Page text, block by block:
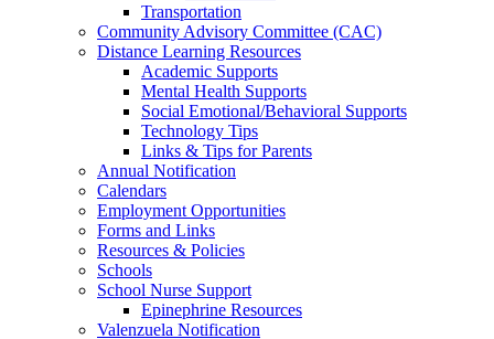
Transportation
Community Advisory Committee (CAC)
Distance Learning Resources
Academic Supports
Mental Health Supports
Social Emotional/Behavioral Supports
Technology Tips
Links & Tips for Parents
Annual Notification
Calendars
Employment Opportunities
Forms and Links
Resources & Policies
Schools
School Nurse Support
Epinephrine Resources
Valenzuela Notification